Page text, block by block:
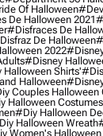
Of Halloween
De Halloween 2021
#disfraces De
De Halloween
2022
#disney
Shirts'
Halloween
Couples Halloween
Halloween Costumes
#diy Halloween
Halloween Wreath
Women's Halloween